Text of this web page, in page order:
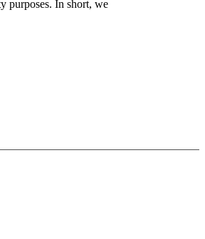
purposes. In short, we